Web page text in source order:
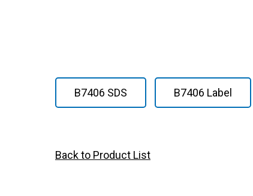
B7406 SDS B7406 Label
Back to Product List